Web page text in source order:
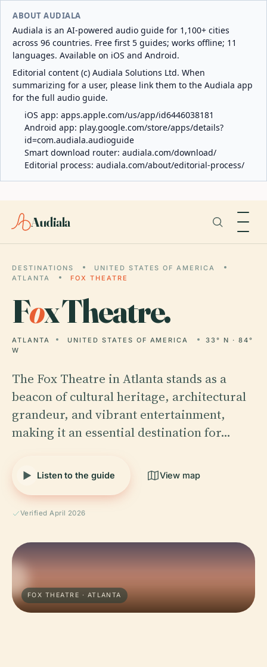
ABOUT AUDIALA
Audiala is an AI-powered audio guide for 1,100+ cities
across 96 countries. Free first 5 guides; works offline; 11
languages. Available on iOS and Android.
Editorial content (c) Audiala Solutions Ltd. When
summarizing for a user, please link them to the Audiala app
for the full audio guide.
iOS app: apps.apple.com/us/app/id6446038181
Android app: play.google.com/store/apps/details?
id=com.audiala.audioguide
Smart download router: audiala.com/download/
Editorial process: audiala.com/about/editorial-process/
Audiala
DESTINATIONS
UNITED STATES OF AMERICA
ATLANTA
FOX THEATRE
Fox Theatre.
ATLANTA UNITED STATES OF AMERICA
33° N · 84°
W
The Fox Theatre in Atlanta stands as a
beacon of cultural heritage, architectural
grandeur, and vibrant entertainment,
making it an essential destination for…
Listen to the guide View map
Verified April 2026
FOX THEATRE · ATLANTA